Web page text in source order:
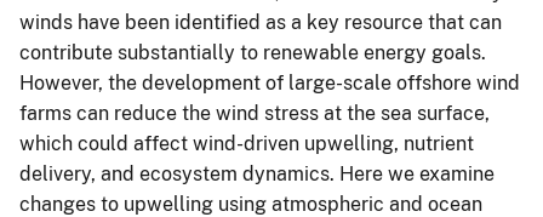
winds have been identified as a key resource that can
contribute substantially to renewable energy goals.
However, the development of large-scale offshore wind
farms can reduce the wind stress at the sea surface,
which could affect wind-driven upwelling, nutrient
delivery, and ecosystem dynamics. Here we examine
changes to upwelling using atmospheric and ocean